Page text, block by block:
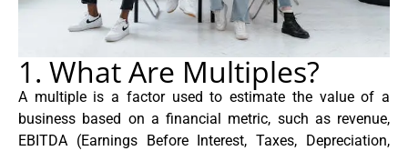
1. What Are Multiples?
A multiple is a factor used to estimate the value of a
business based on a financial metric, such as revenue,
EBITDA (Earnings Before Interest, Taxes, Depreciation,